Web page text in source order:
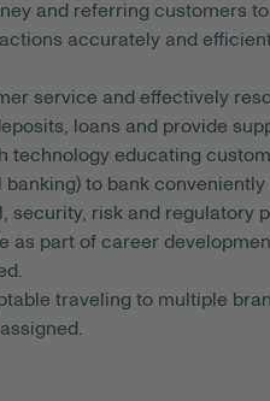
and referring customers
accurately and
service and effectively
loans and provide
technology educating
banking) to bank
security, risk and regulatory
as part of career
traveling to multiple